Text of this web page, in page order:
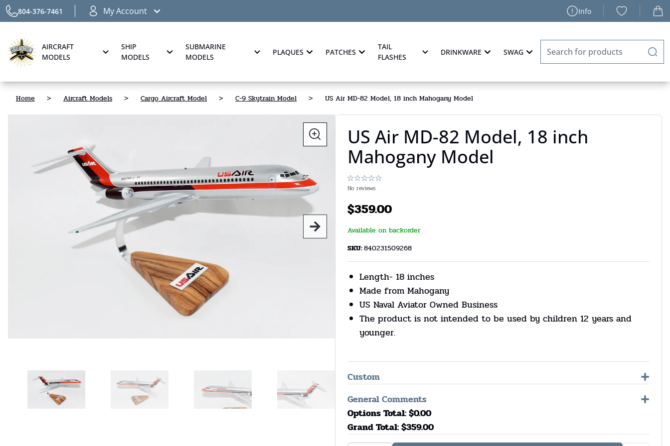
804-376-7461 My Account Info
AIRCRAFT
MODELS
SHIP
MODELS
SUBMARINE
MODELS
PLAQUES PATCHES
TAIL
FLASHES
DRINKWARE SWAG
Home > Aircraft Models > Cargo Aircraft Model > C-9 Skytrain Model > US Air MD-82 Model, 18 inch Mahogany Model
US Air MD-82 Model, 18 inch
Mahogany Model
No reviews
$359.00
Available on backorder
SKU:840231509268
Length- 18 inches
Made from Mahogany
US Naval Aviator Owned Business
The product is not intended to be used by children 12 years and
younger.
Custom
General Comments
Options Total: $0.00
Grand Total: $359.00